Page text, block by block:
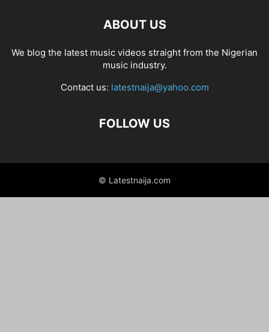
ABOUT US
We blog the latest music videos straight from the Nigerian
music industry.
Contact us: latestnaija@yahoo.com
FOLLOW US
© Latestnaija.com